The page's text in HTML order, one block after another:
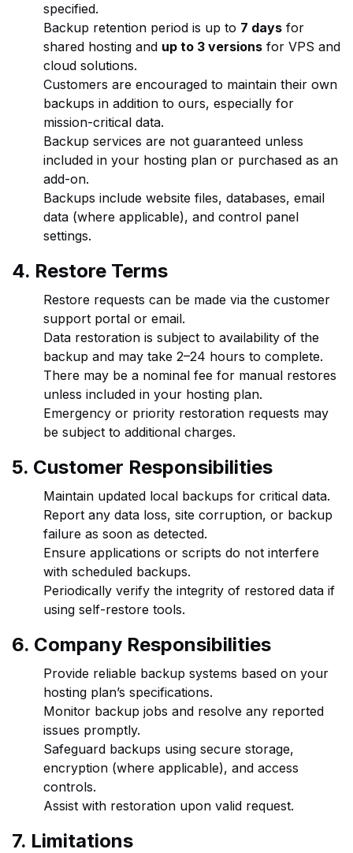
specified.
Backup retention period is up to 7 days for
shared hosting and up to 3 versions for VPS and
cloud solutions.
Customers are encouraged to maintain their own
backups in addition to ours, especially for
mission-critical data.
Backup services are not guaranteed unless
included in your hosting plan or purchased as an
add-on.
Backups include website files, databases, email
data (where applicable), and control panel
settings.
4. Restore Terms
Restore requests can be made via the customer
support portal or email.
Data restoration is subject to availability of the
backup and may take 2–24 hours to complete.
There may be a nominal fee for manual restores
unless included in your hosting plan.
Emergency or priority restoration requests may
be subject to additional charges.
5. Customer Responsibilities
Maintain updated local backups for critical data.
Report any data loss, site corruption, or backup
failure as soon as detected.
Ensure applications or scripts do not interfere
with scheduled backups.
Periodically verify the integrity of restored data if
using self-restore tools.
6. Company Responsibilities
Provide reliable backup systems based on your
hosting plan’s specifications.
Monitor backup jobs and resolve any reported
issues promptly.
Safeguard backups using secure storage,
encryption (where applicable), and access
controls.
Assist with restoration upon valid request.
7. Limitations